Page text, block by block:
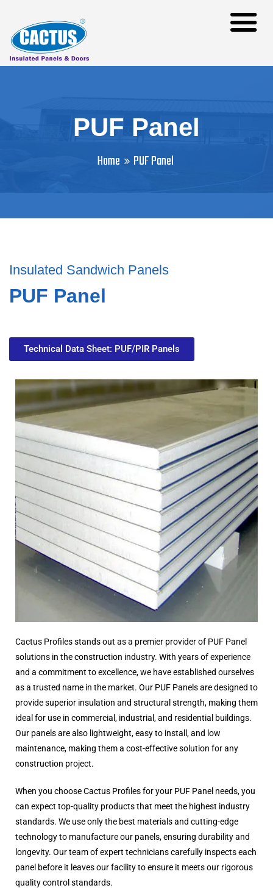
PUF Panel
Home PUF Panel
Insulated Sandwich Panels
PUF Panel
Technical Data Sheet: PUF/PIR Panels
Cactus Profiles stands out as a premier provider of PUF Panel
solutions in the construction industry. With years of experience
and a commitment to excellence, we have established ourselves
as a trusted name in the market. Our PUF Panels are designed to
provide superior insulation and structural strength, making them
ideal for use in commercial, industrial, and residential buildings.
Our panels are also lightweight, easy to install, and low
maintenance, making them a cost-effective solution for any
construction project.
When you choose Cactus Profiles for your PUF Panel needs, you
can expect top-quality products that meet the highest industry
standards. We use only the best materials and cutting-edge
technology to manufacture our panels, ensuring durability and
longevity. Our team of expert technicians carefully inspects each
panel before it leaves our facility to ensure it meets our rigorous
quality control standards.